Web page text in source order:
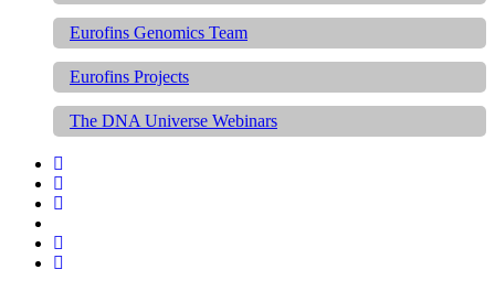
Eurofins Genomics Team
Eurofins Projects
The DNA Universe Webinars